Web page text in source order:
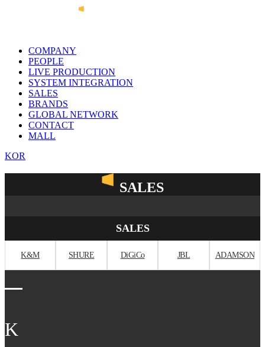
COMPANY
PEOPLE
LIVE PRODUCTION
SYSTEM INTEGRATION
SALES
BRANDS
GLOBAL NETWORK
CONTACT
MALL
KOR
SALES
SALES
K&M SHURE DiGiCo JBL ADAMSON
K